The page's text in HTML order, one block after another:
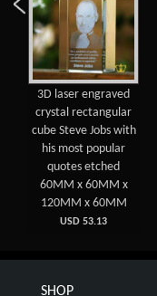
3D laser engraved
crystal rectangular
cube Steve Jobs with
his most popular
quotes etched
60MM x 60MM x
120MM x 60MM
USD 53.13
SHOP